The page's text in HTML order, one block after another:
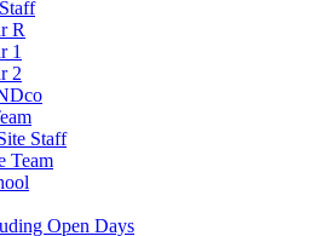
R
1
2
Staff
Team
Open Days